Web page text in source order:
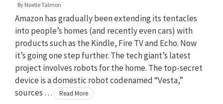
By Noelle Talmon
Amazon has gradually been extending its tentacles
into people’s homes (and recently even cars) with
products such as the Kindle, Fire TV and Echo. Now
it’s going one step further. The tech giant’s latest
project involves robots for the home. The top-secret
device is a domestic robot codenamed “Vesta,”
sources …
Read More